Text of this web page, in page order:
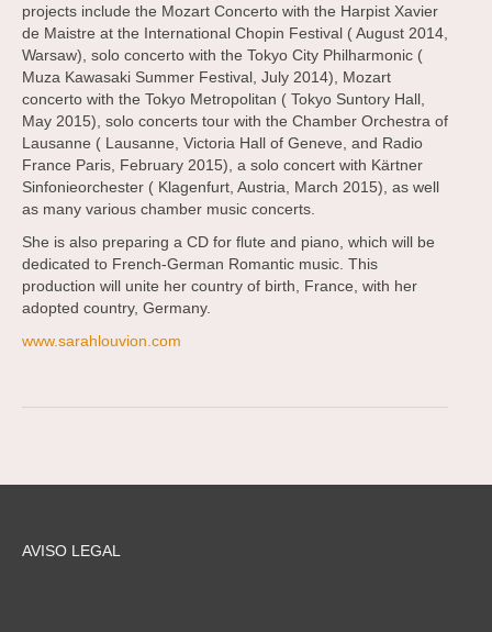
projects include the Mozart Concerto with the Harpist Xavier
de Maistre at the International Chopin Festival ( August 2014,
Warsaw), solo concerto with the Tokyo City Philharmonic (
Muza Kawasaki Summer Festival, July 2014), Mozart
concerto with the Tokyo Metropolitan ( Tokyo Suntory Hall,
May 2015), solo concerts tour with the Chamber Orchestra of
Lausanne ( Lausanne, Victoria Hall of Geneve, and Radio
France Paris, February 2015), a solo concert with Kärtner
Sinfonieorchester ( Klagenfurt, Austria, March 2015), as well
as many various chamber music concerts.
She is also preparing a CD for flute and piano, which will be
dedicated to French-German Romantic music. This
production will unite her country of birth, France, with her
adopted country, Germany.
www.sarahlouvion.com
AVISO LEGAL